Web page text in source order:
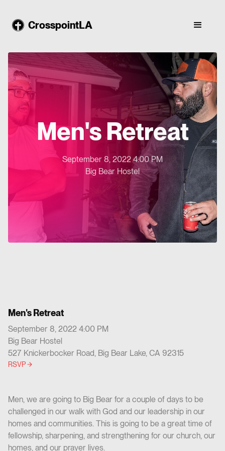
CrosspointLA
Men's Retreat
September 8, 2022 4:00 PM
Big Bear Hostel
Men, we are going to Big Bear for a couple of days to be
challenged in our walk with God and our leadership in our
homes and communities. This is going to be a great time of
fellowship, sharpening, and strengthening for our church, our
homes, and our prayer lives.
Men's Retreat
September 8, 2022 4:00 PM
Big Bear Hostel
527 Knickerbocker Road, Big Bear Lake, CA 92315
RSVP